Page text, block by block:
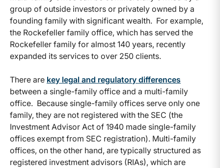
group of outside investors or privately owned by a
founding family with significant wealth. For example,
the Rockefeller family office, which has served the
Rockefeller family for almost 140 years, recently
expanded its services to over 250 clients.
There are key legal and regulatory differences
between a single-family office and a multi-family
office. Because single-family offices serve only one
family, they are not registered with the SEC (the
Investment Advisor Act of 1940 made single-family
offices exempt from SEC registration). Multi-family
offices, on the other hand, are typically structured as
registered investment advisors (RIAs), which are